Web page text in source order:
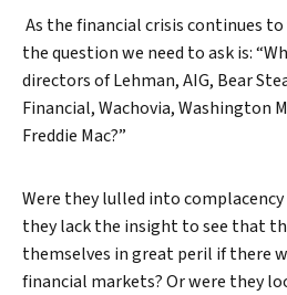
As the financial crisis continues
the question we need to ask is:
directors of Lehman, AIG, Bear
Financial, Wachovia, Washington
Freddie Mac?”
Were they lulled into complacency
they lack the insight to see that
themselves in great peril if there
financial markets? Or were they